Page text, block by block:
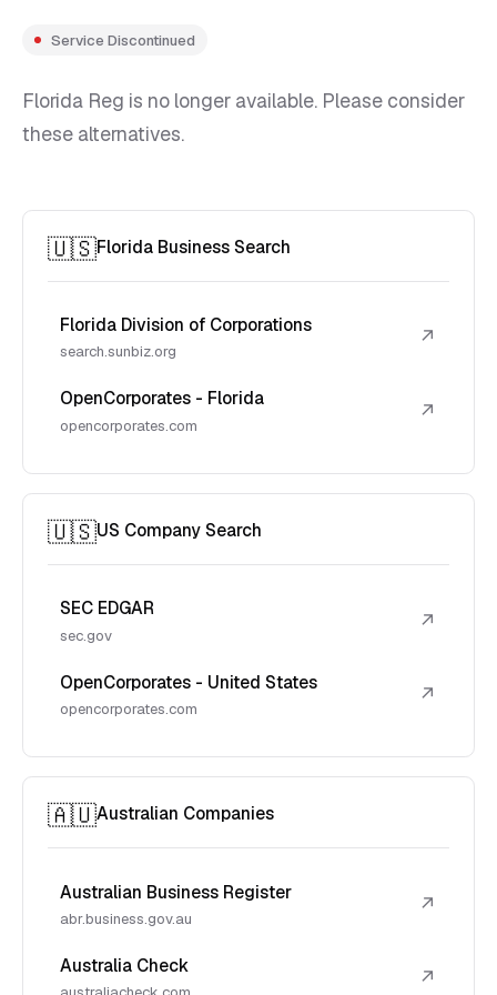
Service Discontinued
Florida Reg is no longer available. Please consider
these alternatives.
🇺🇸Florida Business Search
Florida Division of Corporations
search.sunbiz.org
↗
OpenCorporates - Florida
opencorporates.com
↗
🇺🇸US Company Search
SEC EDGAR
sec.gov
↗
OpenCorporates - United States
opencorporates.com
↗
🇦🇺Australian Companies
Australian Business Register
abr.business.gov.au
↗
Australia Check ↗